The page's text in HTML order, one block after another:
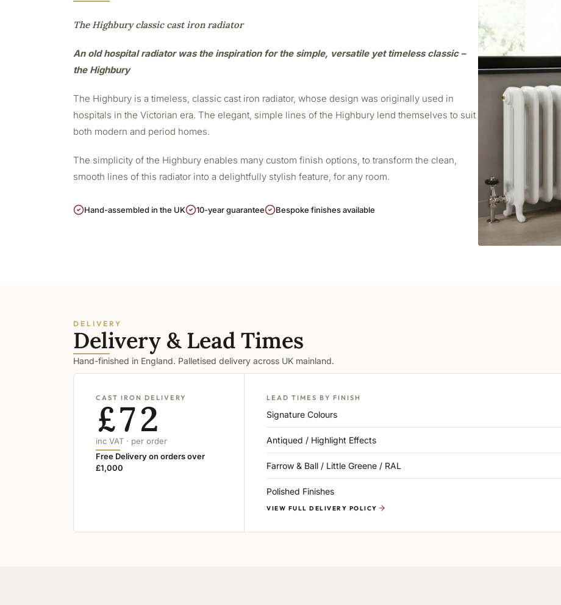
The Highbury classic cast iron radiator
An old hospital radiator was the inspiration for the simple, versatile yet timeless classic –
the Highbury
The Highbury is a timeless, classic cast iron radiator, whose design was originally used in
hospitals in the Victorian era. The elegant, simple lines of the Highbury lend themselves to suit
both modern and period homes.
The simplicity of the Highbury enables many custom finish options, to transform the clean,
smooth lines of this radiator into a delightfully stylish feature, for any room.
Hand-assembled in the UK 10-year guarantee Bespoke finishes available
DELIVERY
Delivery & Lead Times
Hand-finished in England. Palletised delivery across UK mainland.
CAST IRON DELIVERY
£72
inc VAT · per order
Free Delivery on orders over
£1,000
LEAD TIMES BY FINISH
Signature Colours
Antiqued / Highlight Effects
Farrow & Ball / Little Greene / RAL
Polished Finishes
VIEW FULL DELIVERY POLICY